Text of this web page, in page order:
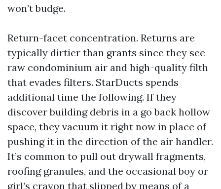
won’t budge.
Return-facet concentration. Returns are
typically dirtier than grants since they see
raw condominium air and high-quality filth
that evades filters. StarDucts spends
additional time the following. If they
discover building debris in a go back hollow
space, they vacuum it right now in place of
pushing it in the direction of the air handler.
It’s common to pull out drywall fragments,
roofing granules, and the occasional boy or
girl’s crayon that slipped by means of a